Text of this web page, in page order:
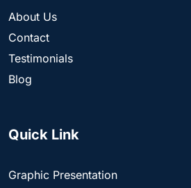
About Us
Contact
Testimonials
Blog
Quick Link
Graphic Presentation